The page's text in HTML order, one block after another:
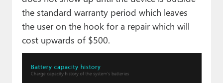
the standard warranty period which leaves
the user on the hook for a repair which will
cost upwards of $500.